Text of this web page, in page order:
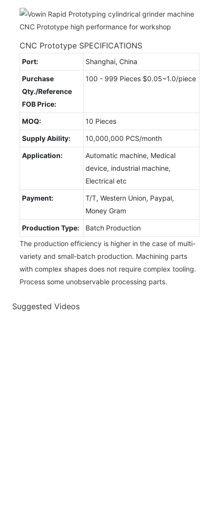
CNC Prototype SPECIFICATIONS
Port: Shanghai, China
Purchase
Qty./Reference
FOB Price:
100 - 999 Pieces $0.05~1.0/piece
MOQ: 10 Pieces
Supply Ability: 10,000,000 PCS/month
Application:
Automatic machine, Medical
device, industrial machine,
Electrical etc
Payment:
T/T, Western Union, Paypal,
Money Gram
Production Type:
Batch Production
The production efficiency is higher in the case of multi-
variety and small-batch production. Machining parts
with complex shapes does not require complex tooling.
Process some unobservable processing parts.
Suggested Videos